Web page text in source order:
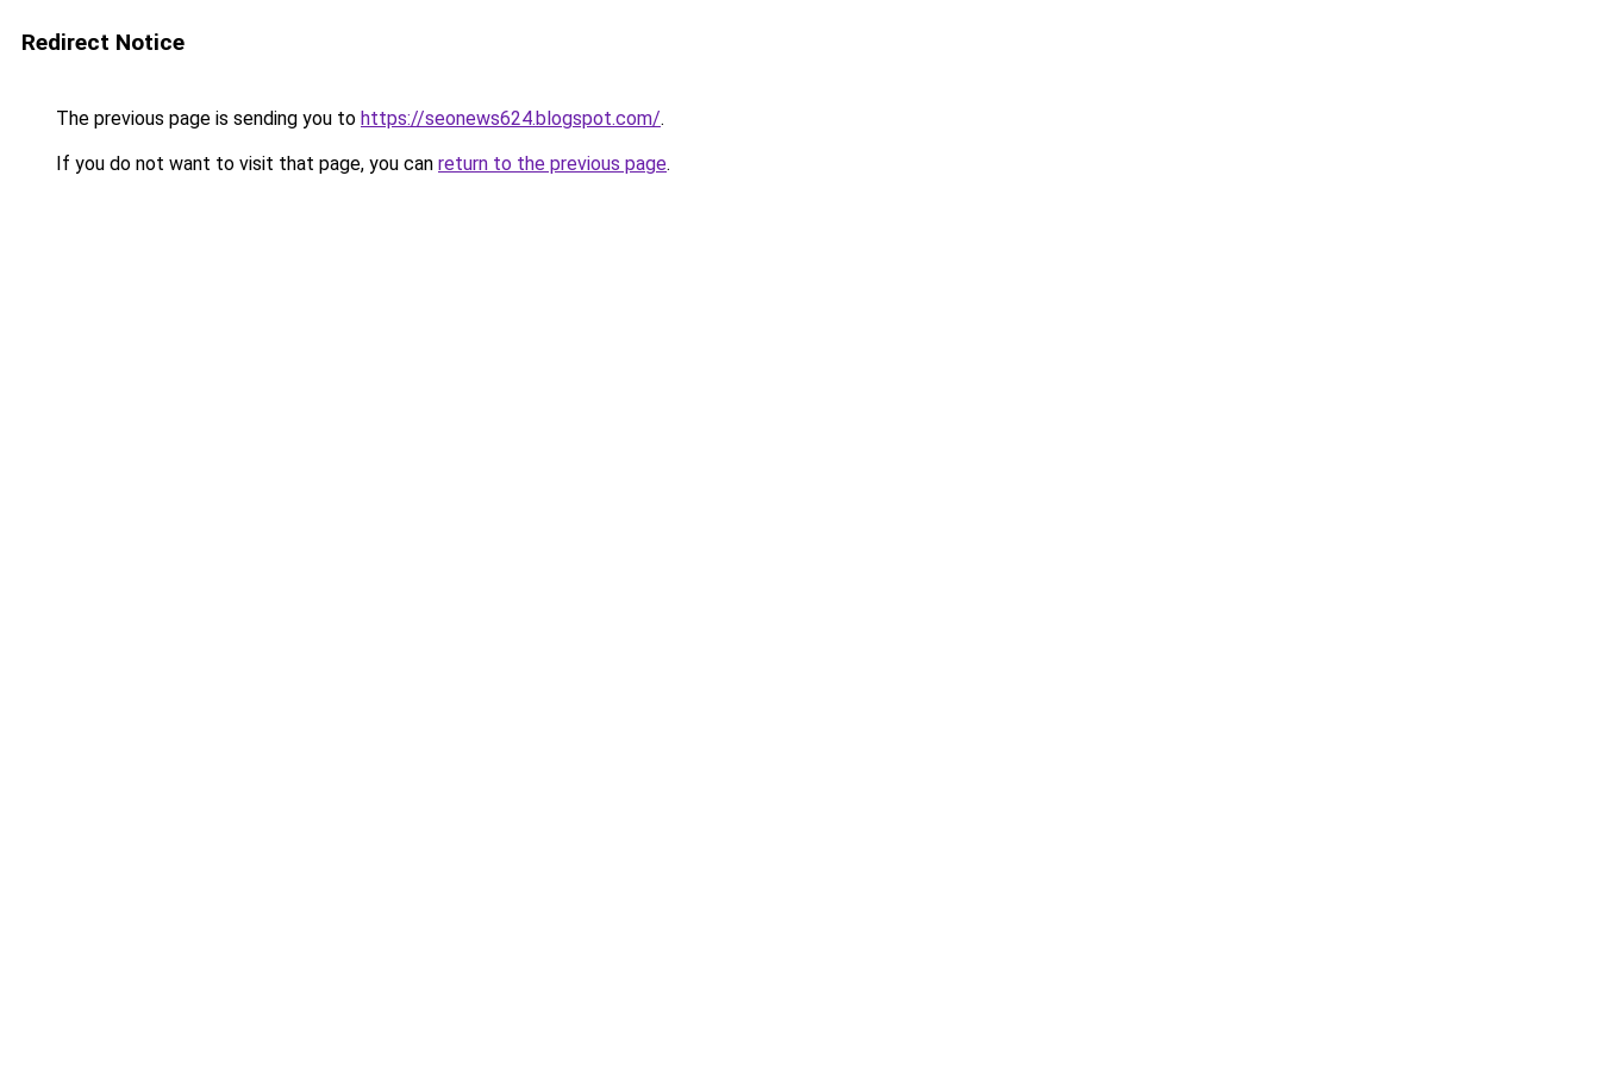
Redirect Notice
The previous page is sending you to https://seonews624.blogspot.com/.
If you do not want to visit that page, you can return to the previous page.